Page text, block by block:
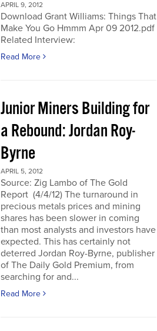
APRIL 9, 2012
Download Grant Williams: Things That
Make You Go Hmmm Apr 09 2012.pdf
Related Interview:
Read More
Junior Miners Building for
a Rebound: Jordan Roy-
Byrne
APRIL 5, 2012
Source: Zig Lambo of The Gold
Report (4/4/12) The turnaround in
precious metals prices and mining
shares has been slower in coming
than most analysts and investors have
expected. This has certainly not
deterred Jordan Roy-Byrne, publisher
of The Daily Gold Premium, from
searching for and...
Read More